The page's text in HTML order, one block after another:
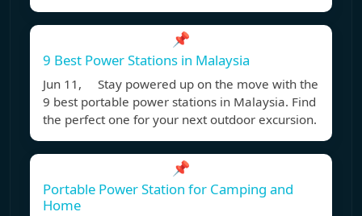
📌
9 Best Power Stations in Malaysia
Jun 11, Stay powered up on the move with the
9 best portable power stations in Malaysia. Find
the perfect one for your next outdoor excursion.
📌
Portable Power Station for Camping and
Home